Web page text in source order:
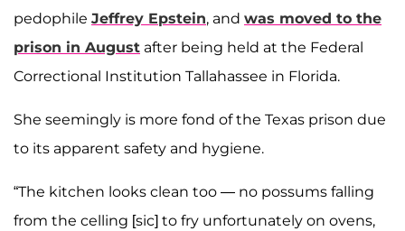
pedophile Jeffrey Epstein, and was moved to the
prison in August after being held at the Federal
Correctional Institution Tallahassee in Florida.
She seemingly is more fond of the Texas prison due
to its apparent safety and hygiene.
“The kitchen looks clean too — no possums falling
from the celling [sic] to fry unfortunately on ovens,